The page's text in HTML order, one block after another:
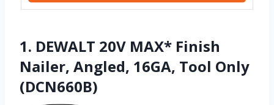
1. DEWALT 20V MAX* Finish
Nailer, Angled, 16GA, Tool Only
(DCN660B)